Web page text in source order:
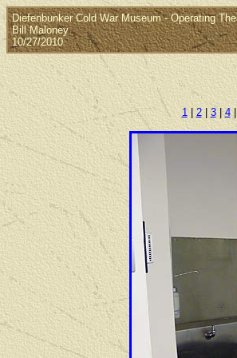
Diefenbunker Cold War Museum - Operating
Bill Maloney
10/27/2010
1| 2| 3|4|